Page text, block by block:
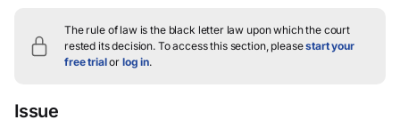
The rule of law is the black letter law upon which the court
rested its decision. To access this section, pleasestart your
free trialor log in.
Issue